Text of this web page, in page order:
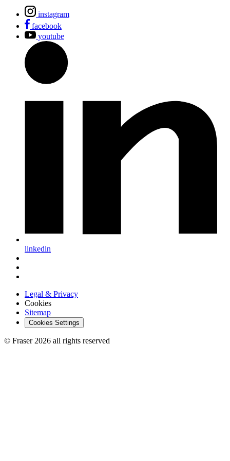
instagram
facebook
youtube
linkedin
Legal & Privacy
Cookies
Sitemap
Cookies Settings
© Fraser 2026 all rights reserved